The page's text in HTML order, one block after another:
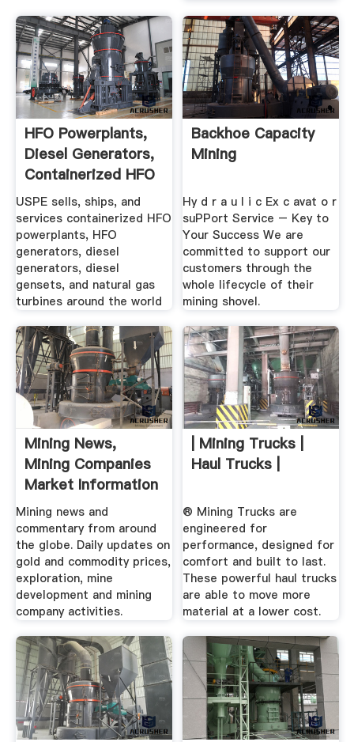
HFO Powerplants,
Diesel Generators,
Containerized HFO
...
USPE sells, ships, and
services containerized HFO
powerplants, HFO
generators, diesel
generators, diesel
gensets, and natural gas
turbines around the world
Backhoe Capacity
Mining
Hy d r a u l i c Ex c avat o r
suPPort Service – Key to
Your Success We are
committed to support our
customers through the
whole lifecycle of their
mining shovel.
Mining News,
Mining Companies
Market Information
...
Mining news and
commentary from around
the globe. Daily updates on
gold and commodity prices,
exploration, mine
development and mining
company activities.
| Mining Trucks |
Haul Trucks |
® Mining Trucks are
engineered for
performance, designed for
comfort and built to last.
These powerful haul trucks
are able to move more
material at a lower cost.